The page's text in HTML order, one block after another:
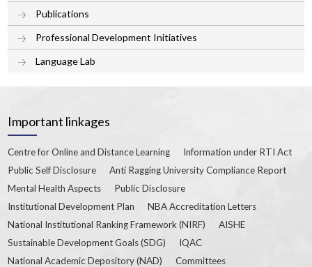
Publications
Professional Development Initiatives
Language Lab
Important linkages
Centre for Online and Distance Learning
Information under RTI Act
Public Self Disclosure
Anti Ragging University Compliance Report
Mental Health Aspects
Public Disclosure
Institutional Development Plan
NBA Accreditation Letters
National Institutional Ranking Framework (NIRF)
AISHE
Sustainable Development Goals (SDG)
IQAC
National Academic Depository (NAD)
Committees